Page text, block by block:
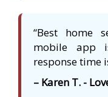
“Best home
mobile app
response time
– Karen T. -